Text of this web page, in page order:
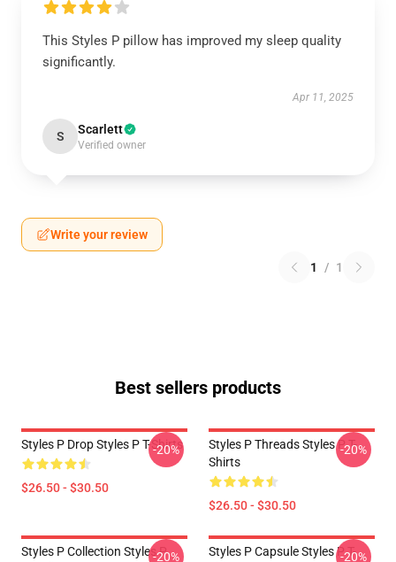
This Styles P pillow has improved my sleep quality
significantly.
Apr 11, 2025
S Scarlett
Verified owner
Write your review
1 / 1
Best sellers products
Styles P Drop Styles P T-Shirts
$26.50 - $30.50
-20%
Styles P Threads Styles P T-
Shirts
$26.50 - $30.50
-20%
Styles P Collection Styles P-20%
Styles P Capsule Styles P T-
-20%